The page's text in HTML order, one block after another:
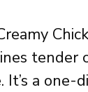
tender
It’s a